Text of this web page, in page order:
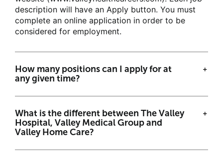
Career Events
Returning Applicants
description will have an Apply button. You must
complete an online application in order to be
considered for employment.
How many positions can I apply for at
any given time?
What is the different between The Valley
Hospital, Valley Medical Group and
Valley Home Care?